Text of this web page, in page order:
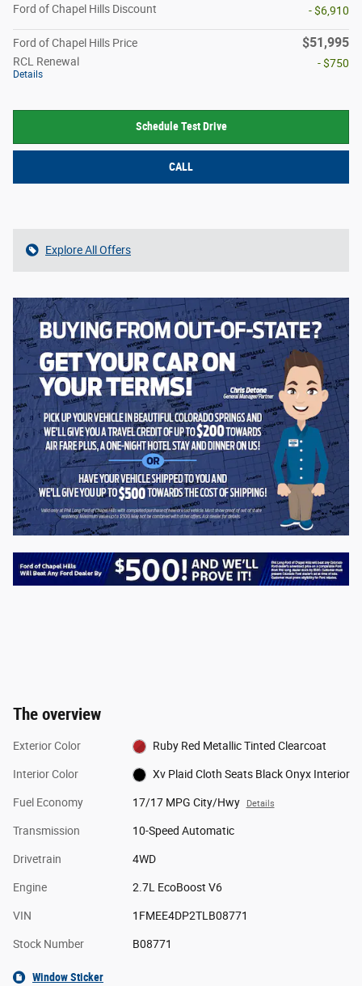
Ford of Chapel Hills Discount - $6,910
Ford of Chapel Hills Price $51,995
RCL Renewal
Details
- $750
Schedule Test Drive
CALL
Explore All Offers
The overview
Exterior Color Ruby Red Metallic Tinted Clearcoat
Interior Color Xv Plaid Cloth Seats Black Onyx Interior
Fuel Economy 17/17 MPG City/Hwy Details
Transmission 10-Speed Automatic
Drivetrain 4WD
Engine 2.7L EcoBoost V6
VIN 1FMEE4DP2TLB08771
Stock Number B08771
Window Sticker